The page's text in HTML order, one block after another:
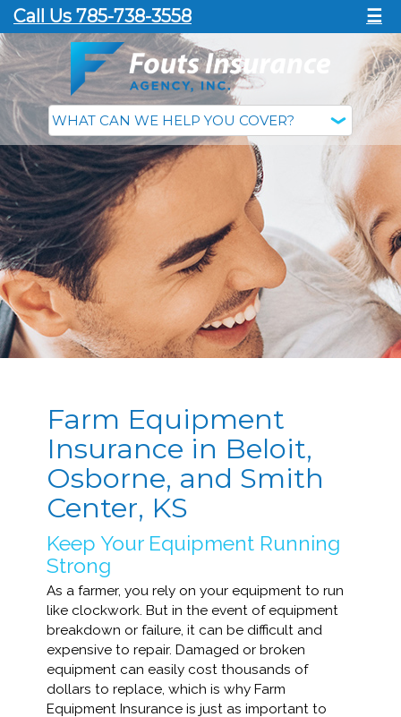
Call Us 785-738-3558 ☰
Farm Equipment
Insurance in Beloit,
Osborne, and Smith
Center, KS
Keep Your Equipment Running
Strong
As a farmer, you rely on your equipment to run
like clockwork. But in the event of equipment
breakdown or failure, it can be difficult and
expensive to repair. Damaged or broken
equipment can easily cost thousands of
dollars to replace, which is why Farm
Equipment Insurance is just as important to